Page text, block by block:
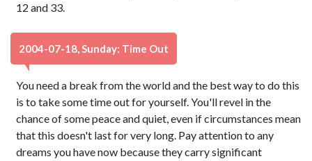
12 and 33.
2004-07-18, Sunday: Time Out
You need a break from the world and the best way to do this
is to take some time out for yourself. You'll revel in the
chance of some peace and quiet, even if circumstances mean
that this doesn't last for very long. Pay attention to any
dreams you have now because they carry significant